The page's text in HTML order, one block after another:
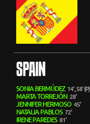
SPAIN
SONIA BERMÚDEZ 14', 58' (P)
MARTA TORREJÓN 28'
JENNIFER HERMOSO 45'
NATALIA PABLOS 72'
IRENE PAREDES 81'